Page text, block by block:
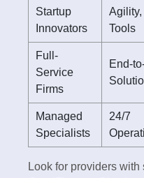
Startup
Innovators
Tools
Full-
Service
Firms
End-
Managed
Specialists
24/7
Look for providers